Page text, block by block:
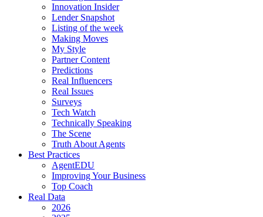
Innovation Insider
Lender Snapshot
Listing of the week
Making Moves
My Style
Partner Content
Predictions
Real Influencers
Real Issues
Surveys
Tech Watch
Technically Speaking
The Scene
Truth About Agents
Best Practices
AgentEDU
Improving Your Business
Top Coach
Real Data
2026